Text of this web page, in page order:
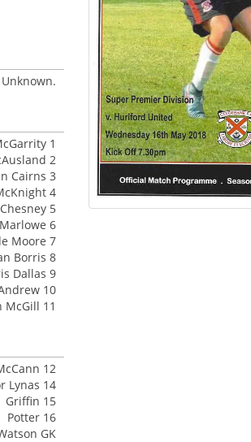
Unknown.
1
2
Cairns 3
4
5
6
Moore 7
Borris 8
Dallas 9
10
McGill 11
12
Lynas 14
Griffin 15
Potter 16
GK